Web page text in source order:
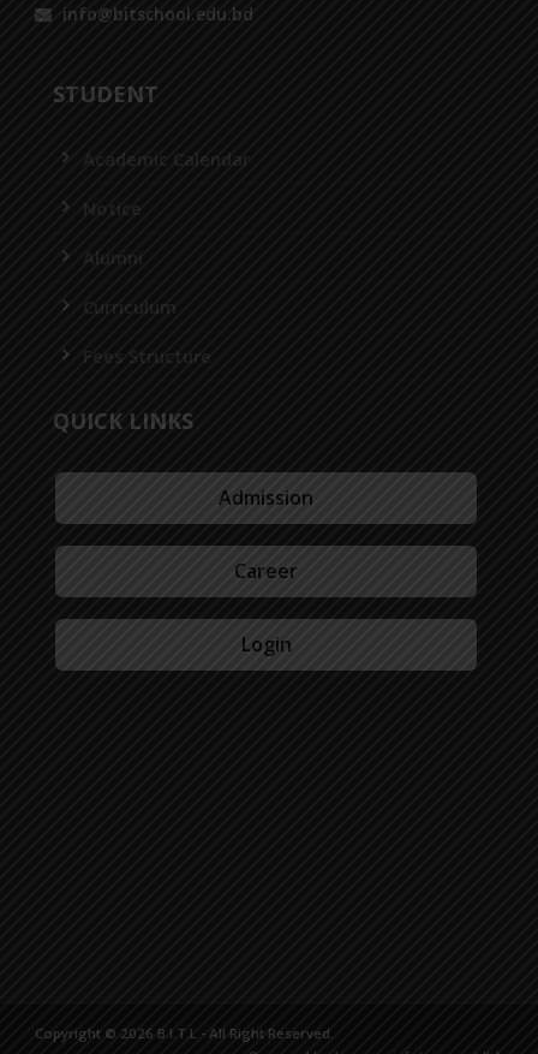
info@bitschool.edu.bd
STUDENT
Academic Calendar
Notice
Alumni
Curriculum
Fees Structure
QUICK LINKS
Admission
Career
Login
Copyright © 2026 B.I.T.L - All Right Reserved.